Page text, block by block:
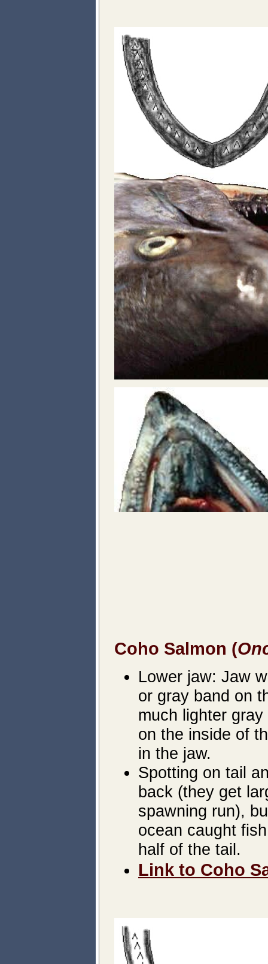
Coho Salmon (
Lower jaw: Jaw
or gray band on
much lighter
on the inside of
in the jaw.
Spotting on tail
back (they get
spawning run),
ocean caught
half of the tail.
Link to Coho